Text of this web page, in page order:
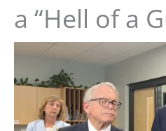
a “Hell of a